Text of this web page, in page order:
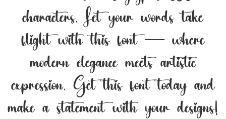
characters. Let your words take
flight with this font — where
modern elegance meets artistic
expression. Get this font today and
make a statement with your designs!